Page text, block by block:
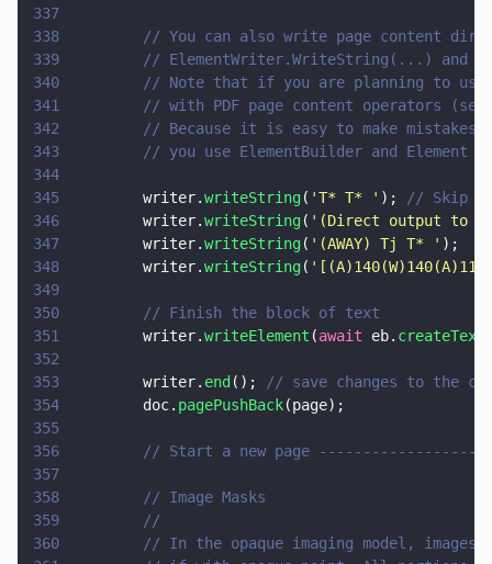
337
338
// You can also write page content
339
// ElementWriter.WriteString(...) and
340
// Note that if you are planning to
341
// with PDF page content operators
342
// Because it is easy to make mistakes
343
// you use ElementBuilder and Element
344
345
        writer.
writeString( 'T* T* ' );
// Skip 2
346
        writer.
writeString( ' (Direct output to
347
        writer.
writeString( ' (AWAY) Tj T* ' );
348
        writer.
writeString( '
349
350
        // Finish the block of text
351
        writer.
writeElement (await eb.
352
353
        writer.
end ();
// save changes to the
354
        doc.
pagePushBack(page);
355
356
// Start a new page
357
358
        // Image Masks
359
        //
360
// In the opaque imaging model, images